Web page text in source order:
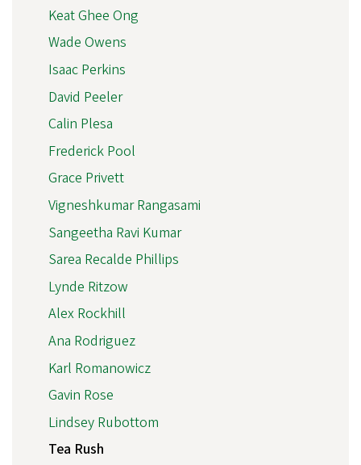
Keat Ghee Ong
Wade Owens
Isaac Perkins
David Peeler
Calin Plesa
Frederick Pool
Grace Privett
Vigneshkumar Rangasami
Sangeetha Ravi Kumar
Sarea Recalde Phillips
Lynde Ritzow
Alex Rockhill
Ana Rodriguez
Karl Romanowicz
Gavin Rose
Lindsey Rubottom
Tea Rush